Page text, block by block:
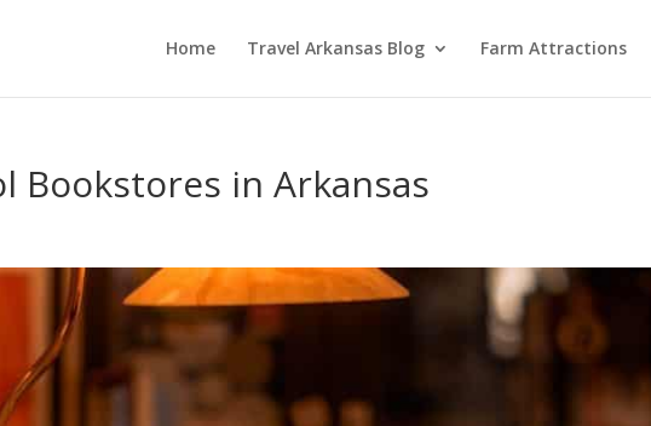
Home Travel Arkansas Blog Farm Attractions
Bookstores in Arkansas